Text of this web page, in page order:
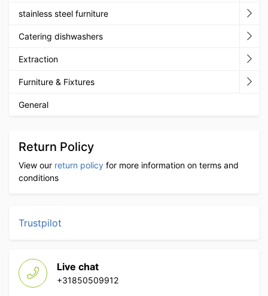
stainless steel furniture
Catering dishwashers
Extraction
Furniture & Fixtures
General
Return Policy
View our return policy for more information on terms and
conditions
Trustpilot
Live chat
+31850509912